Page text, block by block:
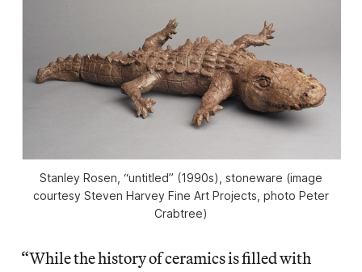
Stanley Rosen, “untitled” (1990s), stoneware (image
courtesy Steven Harvey Fine Art Projects, photo Peter
Crabtree)
“While the history of ceramics is filled with